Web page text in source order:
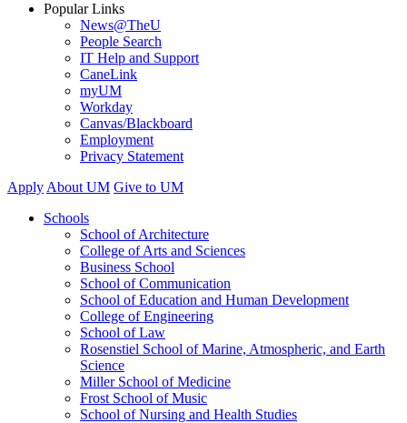
Popular Links
News@TheU
People Search
IT Help and Support
CaneLink
myUM
Workday
Canvas/Blackboard
Employment
Privacy Statement
Apply About UM Give to UM
Schools
School of Architecture
College of Arts and Sciences
Business School
School of Communication
School of Education and Human Development
College of Engineering
School of Law
Rosenstiel School of Marine, Atmospheric, and Earth
Science
Miller School of Medicine
Frost School of Music
School of Nursing and Health Studies